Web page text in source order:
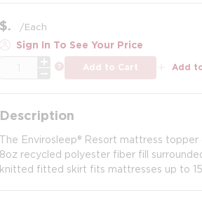
$ /Each
Sign In To See Your Price
more info
Add to Cart Add
Description
The Envirosleep® Resort mattress
8oz recycled polyester fiber fill
knitted fitted skirt fits mattresses up to